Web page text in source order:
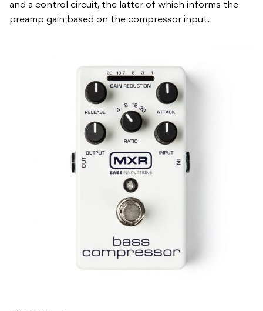
and a control circuit, the latter of which informs the
preamp gain based on the compressor input.